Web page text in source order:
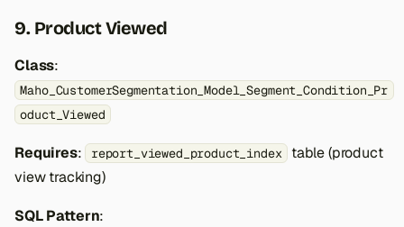
9. Product Viewed
Class:
Maho_CustomerSegmentation_Model_Segment_Condition_Pr
oduct_Viewed
Requires: report_viewed_product_index
table (product
view tracking)
SQL Pattern: